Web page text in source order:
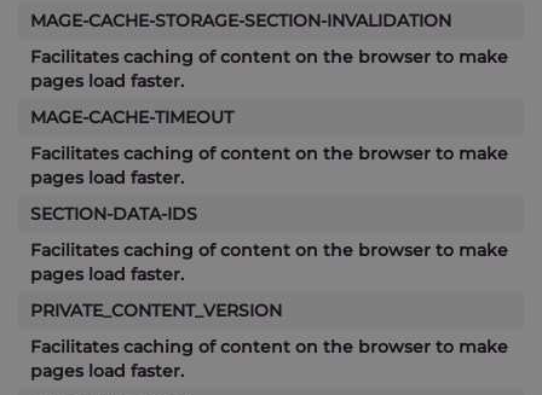
MAGE-CACHE-STORAGE-SECTION-INVALIDATION
Facilitates caching of content on the browser to make
pages load faster.
MAGE-CACHE-TIMEOUT
Facilitates caching of content on the browser to make
pages load faster.
SECTION-DATA-IDS
Facilitates caching of content on the browser to make
pages load faster.
PRIVATE_CONTENT_VERSION
Facilitates caching of content on the browser to make
pages load faster.